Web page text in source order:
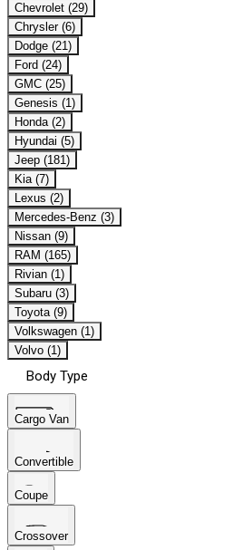
Chevrolet (29)
Chrysler (6)
Dodge (21)
Ford (24)
GMC (25)
Genesis (1)
Honda (2)
Hyundai (5)
Jeep (181)
Kia (7)
Lexus (2)
Mercedes-Benz (3)
Nissan (9)
RAM (165)
Rivian (1)
Subaru (3)
Toyota (9)
Volkswagen (1)
Volvo (1)
Body Type
Cargo Van
Convertible
Coupe
Crossover